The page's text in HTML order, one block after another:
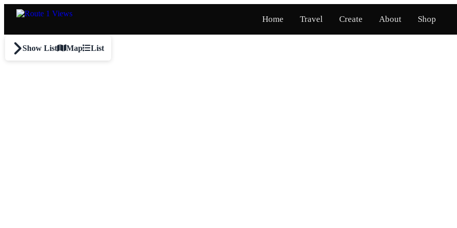
Skip to main content
Home Travel Create About Shop
Show List Map List